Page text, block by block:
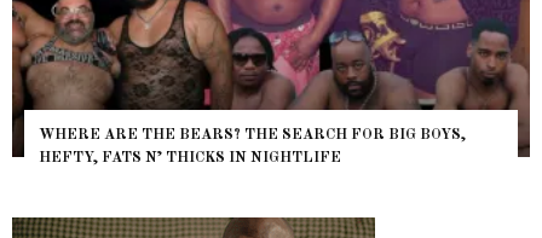
WHERE ARE THE BEARS? THE SEARCH FOR BIG BOYS,
HEFTY, FATS N’ THICKS IN NIGHTLIFE